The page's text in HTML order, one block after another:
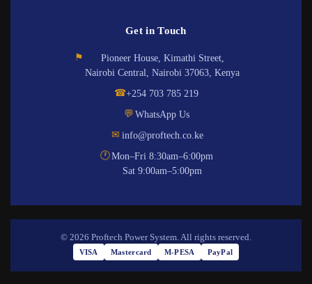
Get in Touch
⚑
Pioneer House, Kimathi Street,
Nairobi Central, Nairobi 37063, Kenya
☎+254 703 785 219
💬 WhatsApp Us
✉ info@proftech.co.ke
🕐Mon–Fri 8:30am–6:00pm
Sat 9:00am–5:00pm
© 2026 Proftech Power System. All rights reserved.
VISA Mastercard M-PESA PayPal